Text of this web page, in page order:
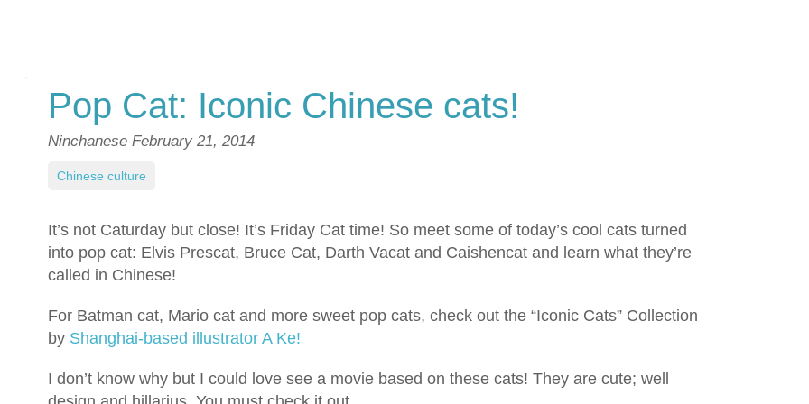
Pop Cat: Iconic Chinese cats!
Ninchanese February 21, 2014
It’s not Caturday but close! It’s Friday Cat time! So meet some of today’s cool cats turned
into pop cat: Elvis Prescat, Bruce Cat, Darth Vacat and Caishencat and learn what they’re
called in Chinese!
For Batman cat, Mario cat and more sweet pop cats, check out the “Iconic Cats” Collection
by Shanghai-based illustrator A Ke!
I don’t know why but I could love see a movie based on these cats! They are cute; well
Chinese culture